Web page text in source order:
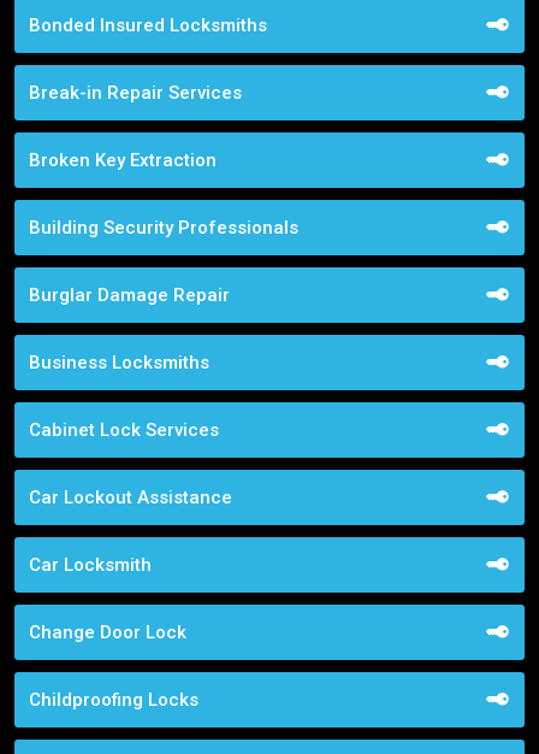
Bonded Insured Locksmiths
Break-in Repair Services
Broken Key Extraction
Building Security Professionals
Burglar Damage Repair
Business Locksmiths
Cabinet Lock Services
Car Lockout Assistance
Car Locksmith
Change Door Lock
Childproofing Locks